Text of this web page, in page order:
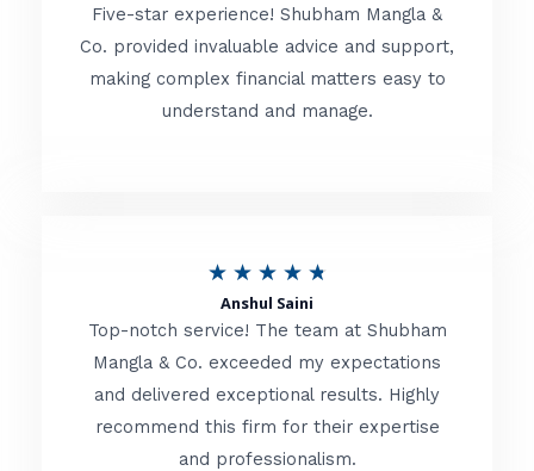
o
f
t
e
d
o
f
Five-star experience! Shubham Mangla &
Co. provided invaluable advice and support,
making complex financial matters easy to
understand and manage.
★ ★ ★ ★ ★
t
e
d
Anshul Saini
Top-notch service! The team at Shubham
Mangla & Co. exceeded my expectations
and delivered exceptional results. Highly
recommend this firm for their expertise
and professionalism.